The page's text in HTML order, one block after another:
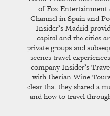
of Fox Entertainment
Channel in Spain and
Insider’s Madrid
capital and the cities
private groups and
scenes travel
company Insider’s
with Iberian Wine
clear that they shared a
and how to travel